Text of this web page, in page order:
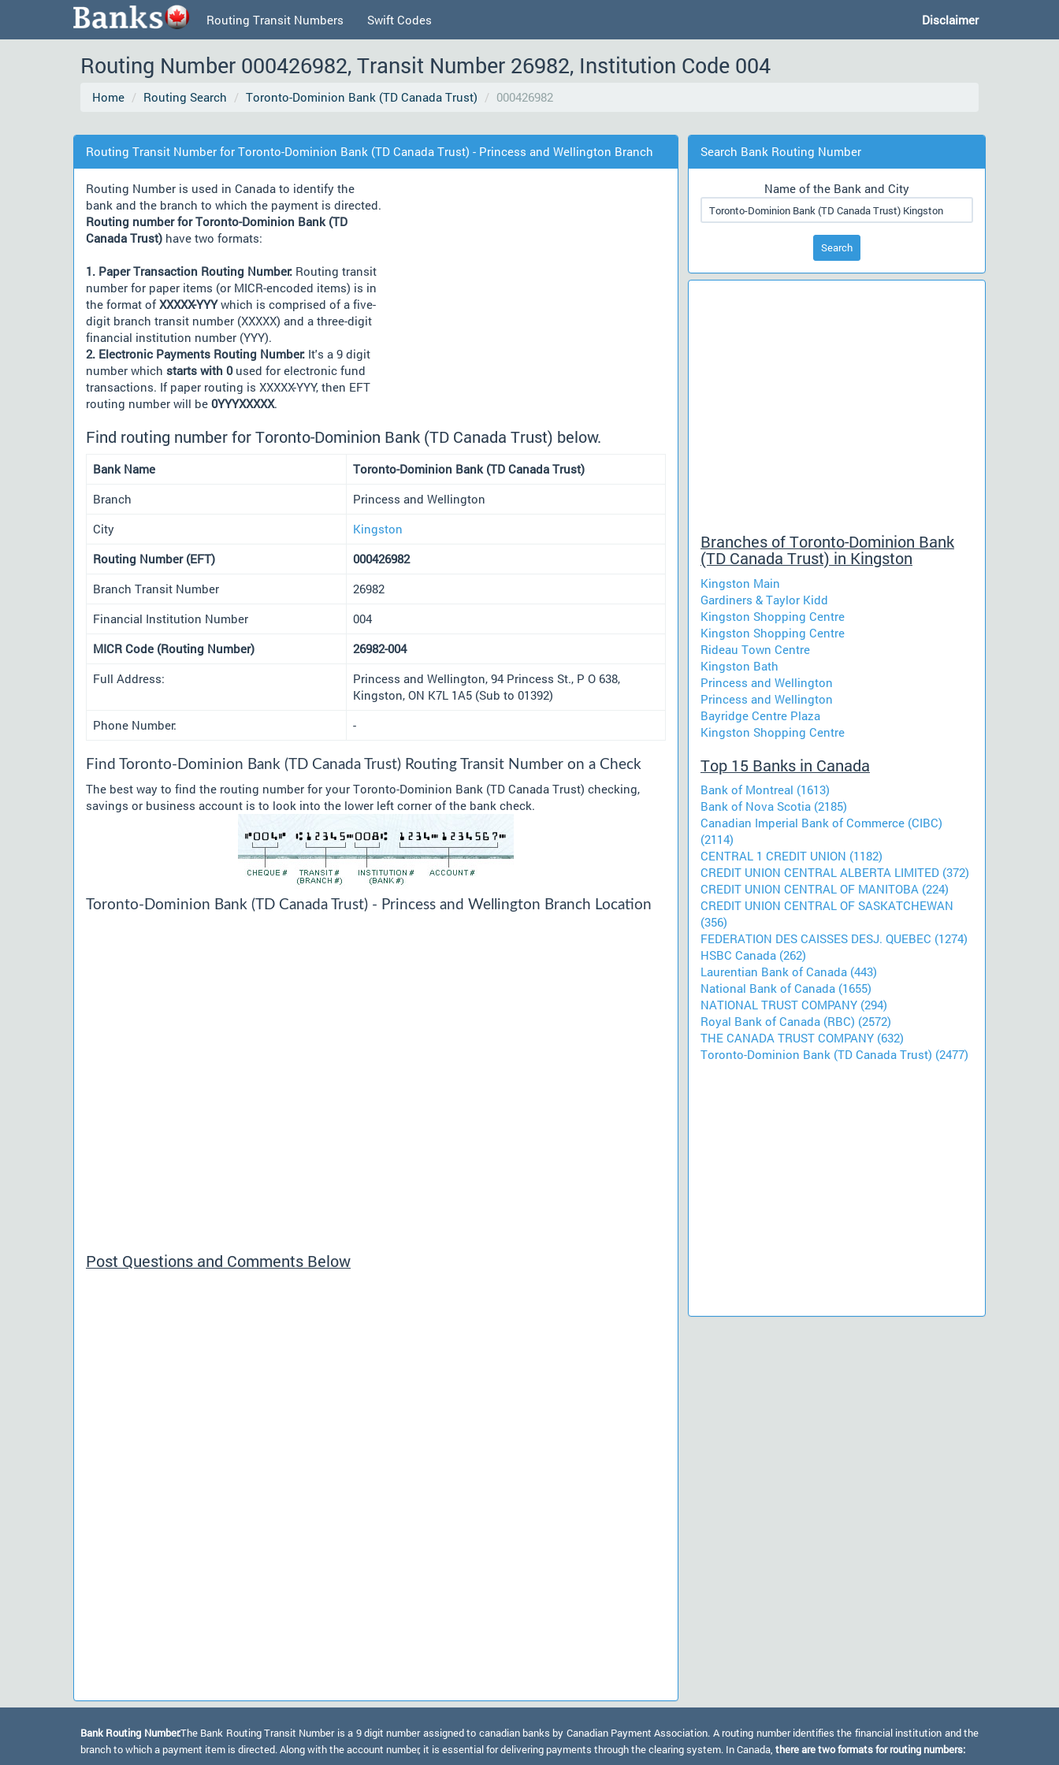
Routing Transit Numbers Swift Codes Disclaimer
Routing Number 000426982, Transit Number 26982, Institution Code 004
Home Routing Search Toronto-Dominion Bank (TD Canada Trust) 000426982
Routing Transit Number for Toronto-Dominion Bank (TD Canada Trust) - Princess and Wellington Branch
Routing Number is used in Canada to identify the
bank and the branch to which the payment is directed.
Routing number for Toronto-Dominion Bank (TD
Canada Trust) have two formats:
1. Paper Transaction Routing Number: Routing transit
number for paper items (or MICR-encoded items) is in
the format ofXXXXX-YYYwhich is comprised of a five-
digit branch transit number (XXXXX) and a three-digit
financial institution number (YYY).
2. Electronic Payments Routing Number: It's a 9 digit
number which starts with 0used for electronic fund
transactions. If paper routing is XXXXX-YYY, then EFT
routing number will be 0YYYXXXXX.
Find routing number for Toronto-Dominion Bank (TD Canada Trust) below.
Bank Name
Toronto-Dominion Bank (TD Canada Trust)
Branch
Princess and Wellington
City
Kingston
Routing Number (EFT)
000426982
Branch Transit Number
26982
Financial Institution Number
004
MICR Code (Routing Number)
26982-004
Full Address:
Princess and Wellington, 94 Princess St., P O 638,
Kingston, ON K7L 1A5 (Sub to 01392)
Phone Number:
-
Find Toronto-Dominion Bank (TD Canada Trust) Routing Transit Number on a Check
The best way to find the routing number for your Toronto-Dominion Bank (TD Canada Trust) checking,
savings or business account is to look into the lower left corner of the bank check.
Toronto-Dominion Bank (TD Canada Trust) - Princess and Wellington Branch Location
Post Questions and Comments Below
Search Bank Routing Number
Name of the Bank and City
Search
Branches of Toronto-Dominion Bank
(TD Canada Trust) in Kingston
Kingston Main
Gardiners & Taylor Kidd
Kingston Shopping Centre
Kingston Shopping Centre
Rideau Town Centre
Kingston Bath
Princess and Wellington
Princess and Wellington
Bayridge Centre Plaza
Kingston Shopping Centre
Top 15 Banks in Canada
Bank of Montreal (1613)
Bank of Nova Scotia (2185)
Canadian Imperial Bank of Commerce (CIBC)
(2114)
CENTRAL 1 CREDIT UNION (1182)
CREDIT UNION CENTRAL ALBERTA LIMITED (372)
CREDIT UNION CENTRAL OF MANITOBA (224)
CREDIT UNION CENTRAL OF SASKATCHEWAN
(356)
FEDERATION DES CAISSES DESJ. QUEBEC (1274)
HSBC Canada (262)
Laurentian Bank of Canada (443)
National Bank of Canada (1655)
NATIONAL TRUST COMPANY (294)
Royal Bank of Canada (RBC) (2572)
THE CANADA TRUST COMPANY (632)
Toronto-Dominion Bank (TD Canada Trust) (2477)
Bank Routing Number:The Bank Routing Transit Number is a 9 digit number assigned to canadian banks by Canadian Payment Association. A routing number identifies the financial institution and the
branch to which a payment item is directed. Along with the account number, it is essential for delivering payments through the clearing system. In Canada, there are two formats for routing numbers: